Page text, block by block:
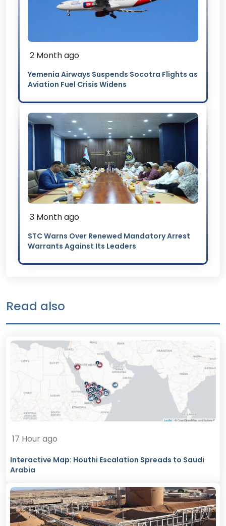
2 Month ago
Yemenia Airways Suspends Socotra Flights as
Aviation Fuel Crisis Widens
3 Month ago
STC Warns Over Renewed Mandatory Arrest
Warrants Against Its Leaders
Read also
17 Hour ago
Interactive Map: Houthi Escalation Spreads to Saudi
Arabia